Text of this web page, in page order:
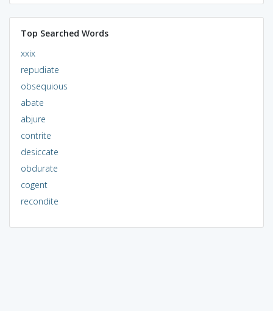
Top Searched Words
xxix
repudiate
obsequious
abate
abjure
contrite
desiccate
obdurate
cogent
recondite